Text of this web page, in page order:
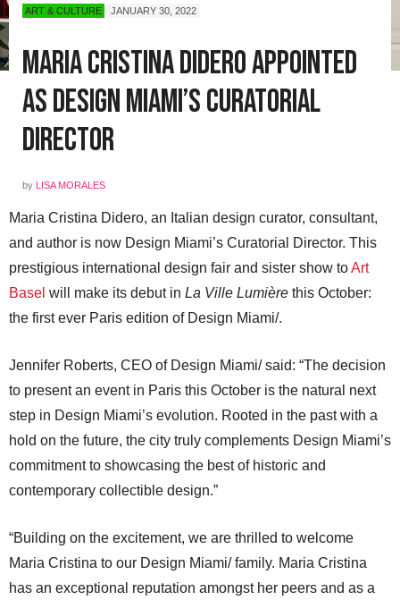
ART & CULTURE JANUARY 30, 2022
Maria Cristina Didero Appointed
as Design Miami’s Curatorial
Director
by LISA MORALES
Maria Cristina Didero, an Italian design curator, consultant,
and author is now Design Miami’s Curatorial Director. This
prestigious international design fair and sister show toArt
Basel will make its debut in La Ville Lumière this October:
the first ever Paris edition of Design Miami/.
Jennifer Roberts, CEO of Design Miami/ said: “The decision
to present an event in Paris this October is the natural next
step in Design Miami’s evolution. Rooted in the past with a
hold on the future, the city truly complements Design Miami’s
commitment to showcasing the best of historic and
contemporary collectible design.”
“Building on the excitement, we are thrilled to welcome
Maria Cristina to our Design Miami/ family. Maria Cristina
has an exceptional reputation amongst her peers and as a